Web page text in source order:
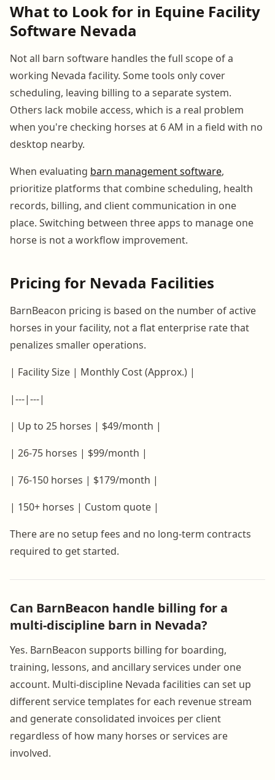
What to Look for in Equine Facility
Software Nevada
Not all barn software handles the full scope of a
working Nevada facility. Some tools only cover
scheduling, leaving billing to a separate system.
Others lack mobile access, which is a real problem
when you're checking horses at 6 AM in a field with no
desktop nearby.
When evaluating barn management software,
prioritize platforms that combine scheduling, health
records, billing, and client communication in one
place. Switching between three apps to manage one
horse is not a workflow improvement.
Pricing for Nevada Facilities
BarnBeacon pricing is based on the number of active
horses in your facility, not a flat enterprise rate that
penalizes smaller operations.
| Facility Size | Monthly Cost (Approx.) |
|---|---|
| Up to 25 horses | $49/month |
| 26-75 horses | $99/month |
| 76-150 horses | $179/month |
| 150+ horses | Custom quote |
There are no setup fees and no long-term contracts
required to get started.
Can BarnBeacon handle billing for a
multi-discipline barn in Nevada?
Yes. BarnBeacon supports billing for boarding,
training, lessons, and ancillary services under one
account. Multi-discipline Nevada facilities can set up
different service templates for each revenue stream
and generate consolidated invoices per client
regardless of how many horses or services are
involved.